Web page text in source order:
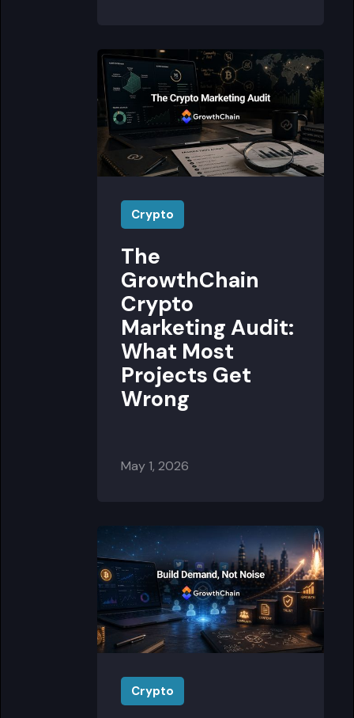
Crypto
The
GrowthChain
Crypto
Marketing Audit:
What Most
Projects Get
Wrong
May 1, 2026
Crypto